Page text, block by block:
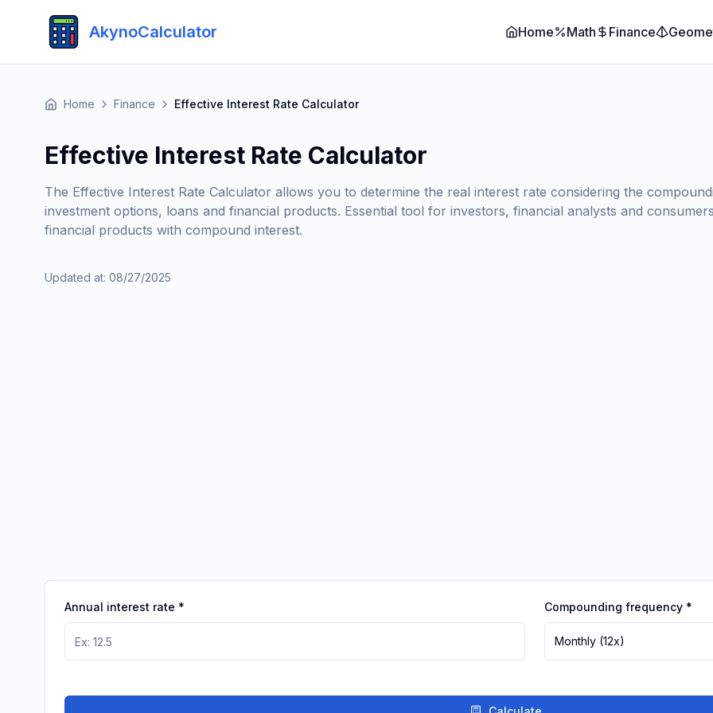
AkynoCalculator Home Math Finance
Home Finance Effective Interest Rate Calculator
Effective Interest Rate Calculator
The Effective Interest Rate Calculator allows you to determine the real interest rate considering the
investment options, loans and financial products. Essential tool for investors, financial analysts and
financial products with compound interest.
Updated at: 08/27/2025
Annual interest rate * Compounding frequency *
Monthly (12x)